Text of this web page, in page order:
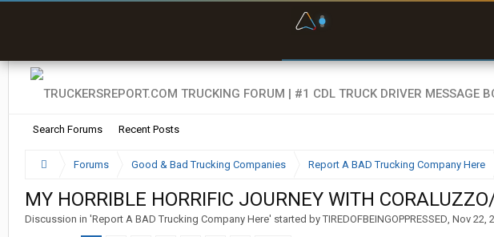
Search Forums Recent Posts
Forums Good & Bad Trucking Companies Report A BAD Trucking Company Here
MY HORRIBLE HORRIFIC JOURNEY WITH
Discussion in 'Report A BAD Trucking Company Here' started by TIREDOFBEINGOPPRESSED, Nov 22,